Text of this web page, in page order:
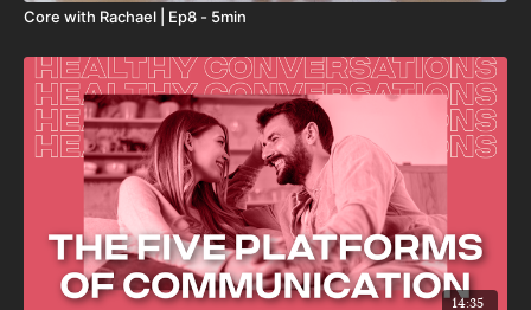
represent all of the user’s efforts, products, or services, including
those used by user that are not XO Fitness products.
that your access, use, and/or involvement with any XO Fitness
products or services may involve potentially dangerous and
physical activities that may lead to personal and/or bodily injury,
death, temporary or permanent disability, loss of services, loss of
consortium, or damage to or loss of property or privacy. You
hereby acknowledge and willingly accept these risks and agree to
unconditionally release and hold harmless XO Fitness, its
directors, officers, employees, contractors, and agents from and
against all claims, suits, damages, losses, causes of action, costs,
expenses, or liability arising out of or related to your access, use
Core with Rachael | Ep8 - 5min
14:35